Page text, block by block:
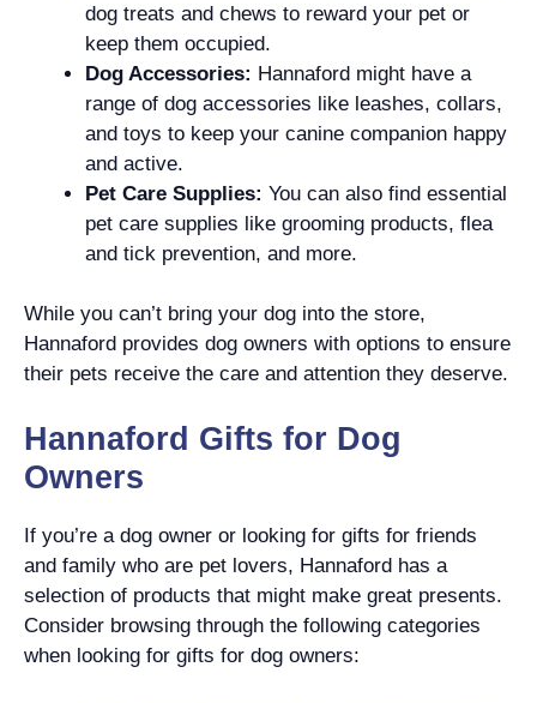
dog treats and chews to reward your pet or
keep them occupied.
Dog Accessories: Hannaford might have a
range of dog accessories like leashes, collars,
and toys to keep your canine companion happy
and active.
Pet Care Supplies: You can also find essential
pet care supplies like grooming products, flea
and tick prevention, and more.
While you can’t bring your dog into the store,
Hannaford provides dog owners with options to ensure
their pets receive the care and attention they deserve.
Hannaford Gifts for Dog
Owners
If you’re a dog owner or looking for gifts for friends
and family who are pet lovers, Hannaford has a
selection of products that might make great presents.
Consider browsing through the following categories
when looking for gifts for dog owners: